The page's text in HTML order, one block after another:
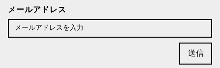
た！
メールアドレス